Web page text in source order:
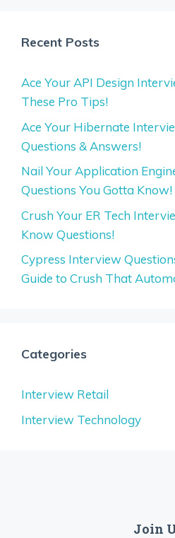
Recent Posts
Ace Your API Design
These Pro Tips!
Ace Your Hibernate
Questions & Answers!
Nail Your Application
Questions You Gotta Know!
Crush Your ER Tech
Know Questions!
Cypress Interview
Guide to Crush That
Categories
Interview Retail
Interview Technology
Join